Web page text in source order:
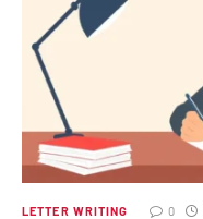
LETTER WRITING 0